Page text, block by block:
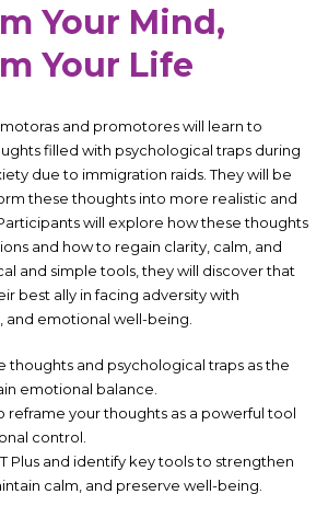
Your Mind,
Your Life
and promotores will learn to
filled with psychological traps during
due to immigration raids. They will be
these thoughts into more realistic and
will explore how these thoughts
and how to regain clarity, calm, and
and simple tools, they will discover that
best ally in facing adversity with
and emotional well-being.
thoughts and psychological traps as the
emotional balance.
reframe your thoughts as a powerful tool
control.
Plus and identify key tools to strengthen
calm, and preserve well-being.